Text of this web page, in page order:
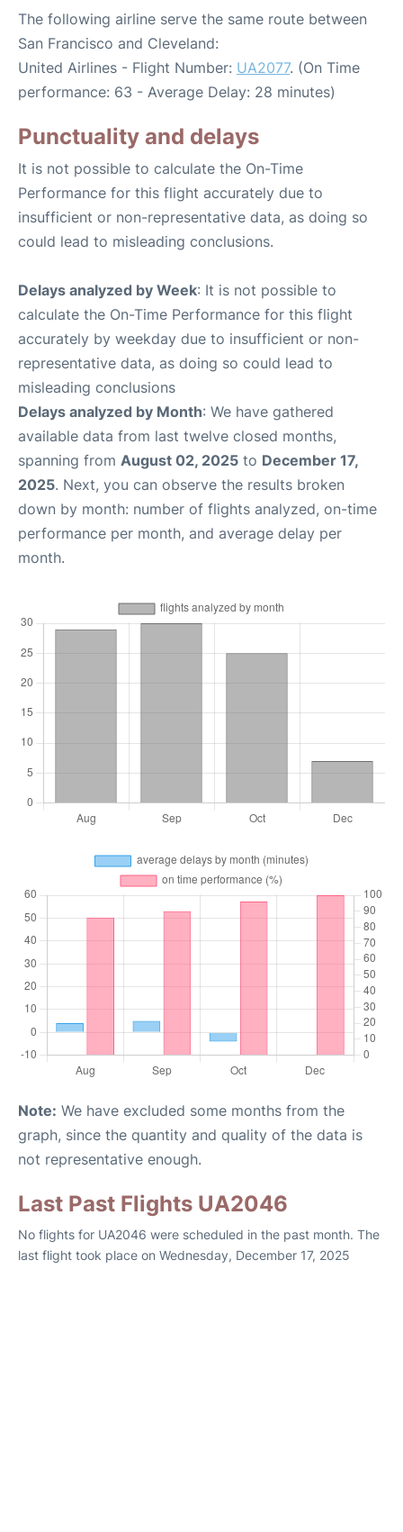
The following airline serve the same route between
San Francisco and Cleveland:
United Airlines - Flight Number: UA2077. (On Time
performance: 63 - Average Delay: 28 minutes)
Punctuality and delays
It is not possible to calculate the On-Time
Performance for this flight accurately due to
insufficient or non-representative data, as doing so
could lead to misleading conclusions.
Delays analyzed by Week: It is not possible to
calculate the On-Time Performance for this flight
accurately by weekday due to insufficient or non-
representative data, as doing so could lead to
misleading conclusions
Delays analyzed by Month: We have gathered
available data from last twelve closed months,
spanning from August 02, 2025 to December 17,
2025. Next, you can observe the results broken
down by month: number of flights analyzed, on-time
performance per month, and average delay per
month.
Note: We have excluded some months from the
graph, since the quantity and quality of the data is
not representative enough.
Last Past Flights UA2046
No flights for UA2046 were scheduled in the past month. The
last flight took place on Wednesday, December 17, 2025